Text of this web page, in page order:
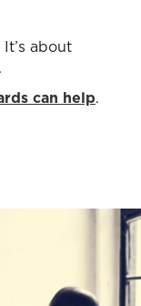
about
can help.